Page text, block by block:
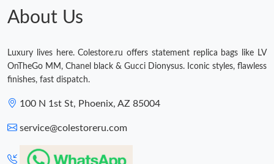
About Us
Luxury lives here. Colestore.ru offers statement replica bags like LV
OnTheGo MM, Chanel black & Gucci Dionysus. Iconic styles, flawless
finishes, fast dispatch.
100 N 1st St, Phoenix, AZ 85004
service@colestoreru.com